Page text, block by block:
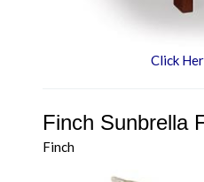
Click
Finch Sunbrella
Finch